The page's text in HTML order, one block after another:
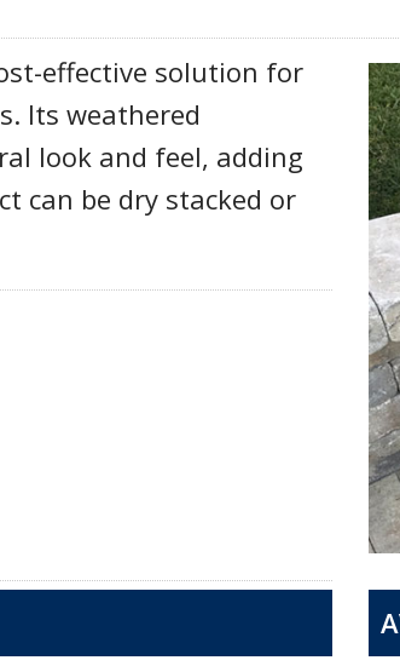
effective solution for
Its weathered
look and feel, adding
can be dry stacked or